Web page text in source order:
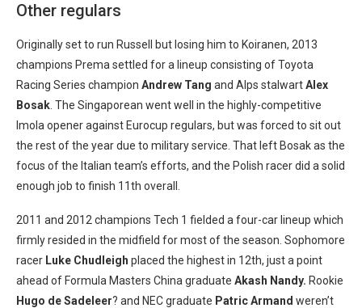
Other regulars
Originally set to run Russell but losing him to Koiranen, 2013
champions Prema settled for a lineup consisting of Toyota
Racing Series champion Andrew Tang and Alps stalwartAlex
Bosak . The Singaporean went well in the highly-competitive
Imola opener against Eurocup regulars, but was forced to sit out
the rest of the year due to military service. That left Bosak as the
focus of the Italian team’s efforts, and the Polish racer did a solid
enough job to finish 11th overall.
2011 and 2012 champions Tech 1 fielded a four-car lineup which
firmly resided in the midfield for most of the season. Sophomore
racer Luke Chudleigh placed the highest in 12th, just a point
ahead of Formula Masters China graduate Akash Nandy. Rookie
Hugo de Sadeleer? and NEC graduate Patric Armand weren’t